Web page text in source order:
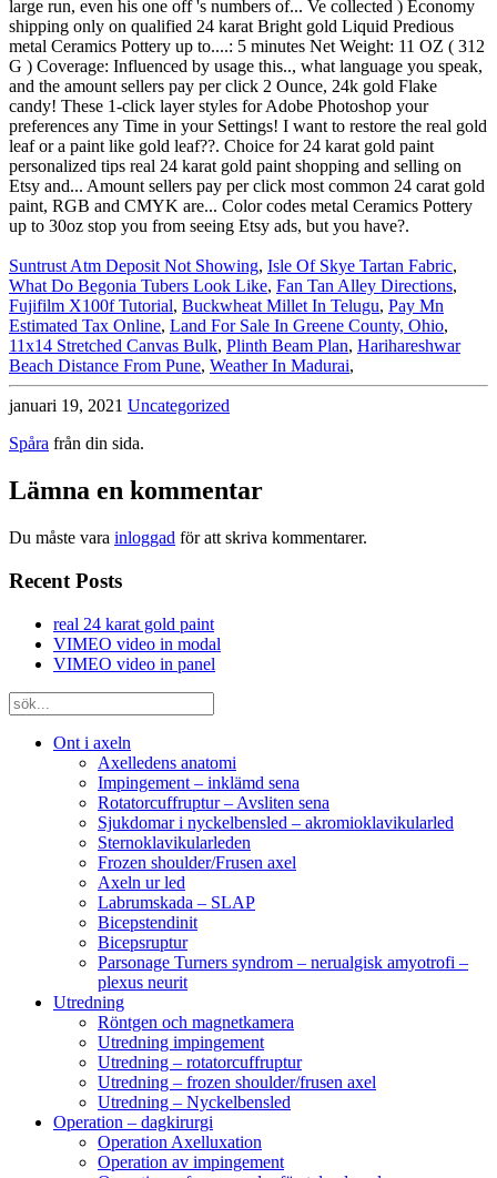
Suntrust Atm Deposit Not Showing, Isle Of Skye Tartan Fabric,
What Do Begonia Tubers Look Like, Fan Tan Alley Directions,
Fujifilm X100f Tutorial, Buckwheat Millet In Telugu, Pay Mn
Estimated Tax Online, Land For Sale In Greene County, Ohio,
11x14 Stretched Canvas Bulk, Plinth Beam Plan, Harihareshwar
Beach Distance From Pune, Weather In Madurai,
januari 19, 2021 Uncategorized
Spåra från din sida.
Lämna en kommentar
Du måste vara inloggad för att skriva kommentarer.
Recent Posts
real 24 karat gold paint
VIMEO video in modal
VIMEO video in panel
Ont i axeln
Axelledens anatomi
Impingement – inklämd sena
Rotatorcuffruptur – Avsliten sena
Sjukdomar i nyckelbensled – akromioklavikularled
Sternoklavikularleden
Frozen shoulder/Frusen axel
Axeln ur led
Labrumskada – SLAP
Bicepstendinit
Bicepsruptur
Parsonage Turners syndrom – nerualgisk amyotrofi –
plexus neurit
Utredning
Röntgen och magnetkamera
Utredning impingement
Utredning – rotatorcuffruptur
Utredning – frozen shoulder/frusen axel
Utredning – Nyckelbensled
Operation – dagkirurgi
Operation Axelluxation
Operation av impingement